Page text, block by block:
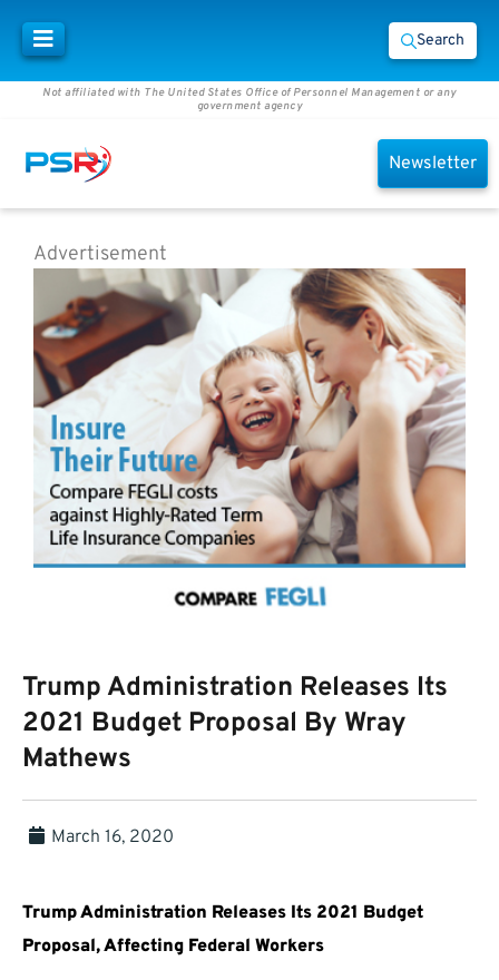
Search
Not affiliated with The United States Office of Personnel Management or any
government agency
Newsletter
Advertisement
Trump Administration Releases Its
2021 Budget Proposal By Wray
Mathews
March 16, 2020
Trump Administration Releases Its 2021 Budget
Proposal, Affecting Federal Workers